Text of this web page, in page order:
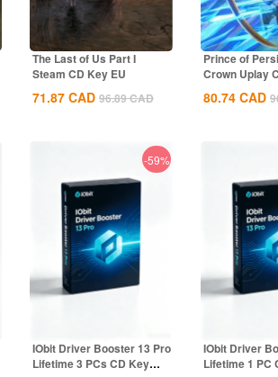
The Last of Us Part I
Steam CD Key EU
71.87 CAD 96.89CAD
Prince of
Crown Uplay
80.74 CAD
-59%
IObit Driver Booster 13 Pro
Lifetime 3 PCs CD Key
IObit Driver
Lifetime 1 PC